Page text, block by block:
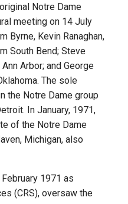
Notre Dame
meeting on 14 July
Byrne, Kevin Ranaghan,
South Bend; Steve
Arbor; and George
The sole
the Notre Dame group
In January, 1971,
of the Notre Dame
Michigan, also
1971 as
(CRS), oversaw the